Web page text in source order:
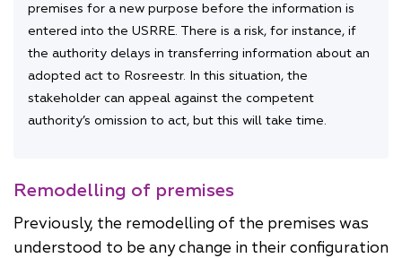
premises for a new purpose before the information is
entered into the USRRE. There is a risk, for instance, if
the authority delays in transferring information about an
adopted act to Rosreestr. In this situation, the
stakeholder can appeal against the competent
authority’s omission to act, but this will take time.
Remodelling of premises
Previously, the remodelling of the premises was
understood to be any change in their configuration